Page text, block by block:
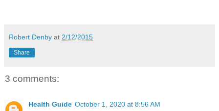
Robert Denby at 2/12/2015
Share
3 comments:
Health Guide October 1, 2020 at 8:56 AM